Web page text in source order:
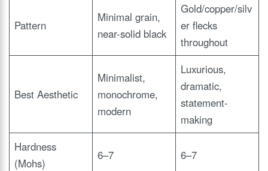
Pattern
Minimal grain,
near-solid black
Gold/copper/silv
er flecks
throughout
Best Aesthetic
Minimalist,
monochrome,
modern
Luxurious,
dramatic,
statement-
making
Hardness
(Mohs)
6–7 6–7